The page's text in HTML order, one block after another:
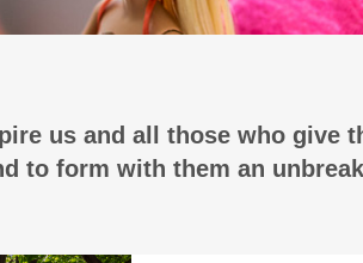
us and all those who give
to form with them an